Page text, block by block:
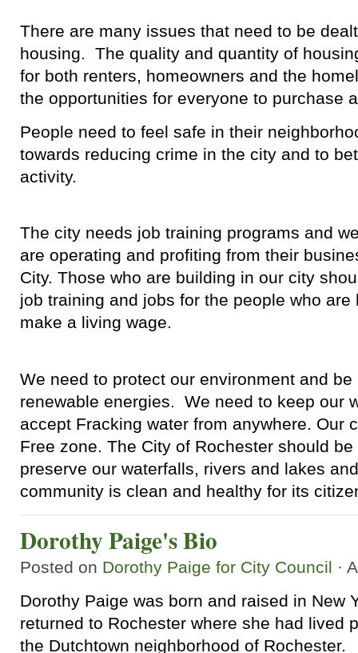
There are many issues that need to be
housing. The quality and quantity of
for both renters, homeowners and the
the opportunities for everyone to purchase
People need to feel safe in their
towards reducing crime in the city and to
activity.
The city needs job training programs and
are operating and profiting from their
City. Those who are building in our city
job training and jobs for the people who
make a living wage.
We need to protect our environment and
renewable energies. We need to keep our
accept Fracking water from anywhere. Our
Free zone. The City of Rochester should
preserve our waterfalls, rivers and lakes
community is clean and healthy for its
Dorothy Paige's Bio
Posted on Dorothy Paige for City Council ·
Dorothy Paige was born and raised in New
returned to Rochester where she had lived
the Dutchtown neighborhood of Rochester.